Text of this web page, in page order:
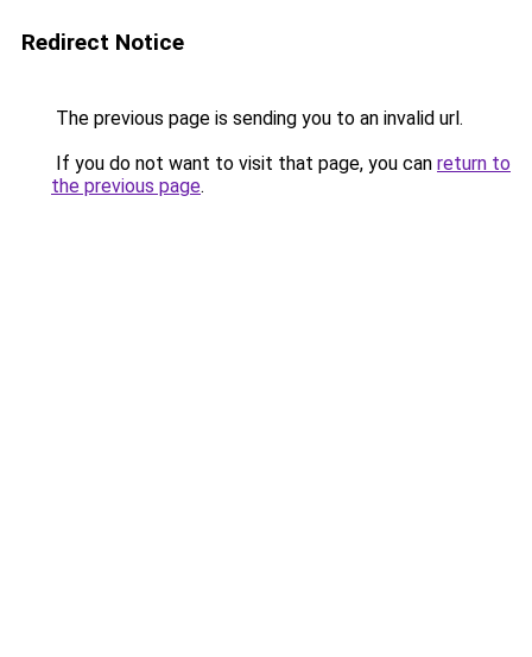
Redirect Notice
The previous page is sending you to an invalid url.
If you do not want to visit that page, you can return to
the previous page.